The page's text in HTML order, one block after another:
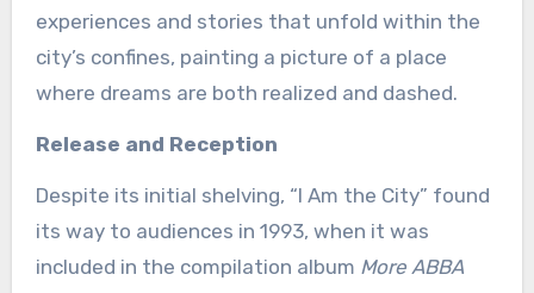
experiences and stories that unfold within the
city’s confines, painting a picture of a place
where dreams are both realized and dashed.
Release and Reception
Despite its initial shelving, “I Am the City” found
its way to audiences in 1993, when it was
included in the compilation album More ABBA